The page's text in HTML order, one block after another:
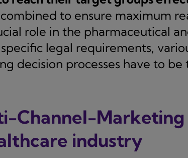
to ensure maximum
role in the pharmaceutical
legal requirements,
decision processes have to be
Channel-Marketing
industry